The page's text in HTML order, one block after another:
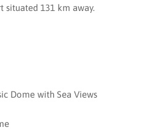
situated 131 km away.
Dome with Sea Views